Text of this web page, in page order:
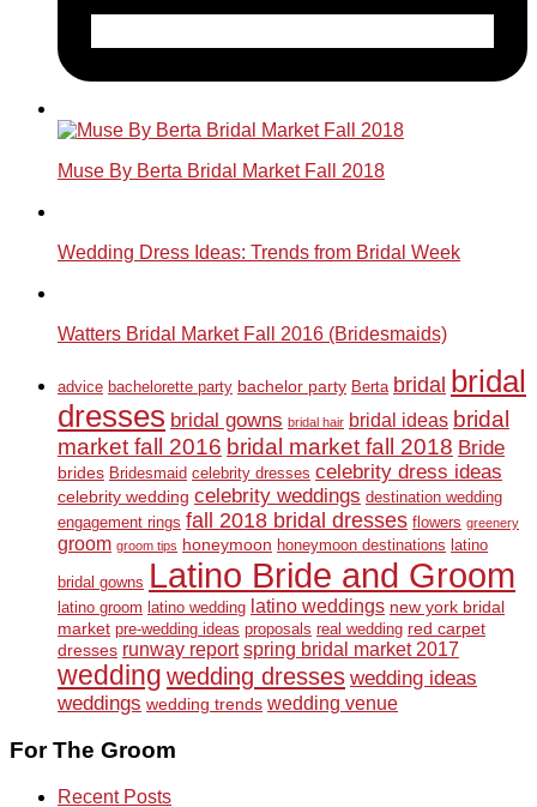
Muse By Berta Bridal Market Fall 2018
Wedding Dress Ideas: Trends from Bridal Week
Watters Bridal Market Fall 2016 (Bridesmaids)
advice bachelorette party bachelor party Berta bridal bridal
dresses bridal gowns bridal hair bridal ideas bridal
market fall 2016 bridal market fall 2018 Bride
brides Bridesmaid celebrity dresses celebrity dress ideas
celebrity wedding celebrity weddings destination wedding
engagement rings fall 2018 bridal dresses flowers greenery
groom groom tips honeymoon honeymoon destinations latino
bridal gowns Latino Bride and Groom
latino groom latino wedding latino weddings new york bridal
market pre-wedding ideas proposals real wedding red carpet
dresses runway report spring bridal market 2017
wedding wedding dresses wedding ideas
weddings wedding trends wedding venue
For The Groom
Recent Posts